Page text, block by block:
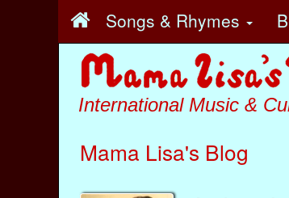
Songs & Rhymes
International Music &
Mama Lisa's Blog